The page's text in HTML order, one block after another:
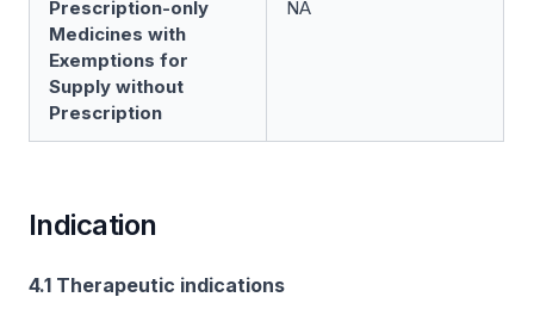
Prescription-only
Medicines with
Exemptions for
Supply without
Prescription
NA
Indication
4.1 Therapeutic indications